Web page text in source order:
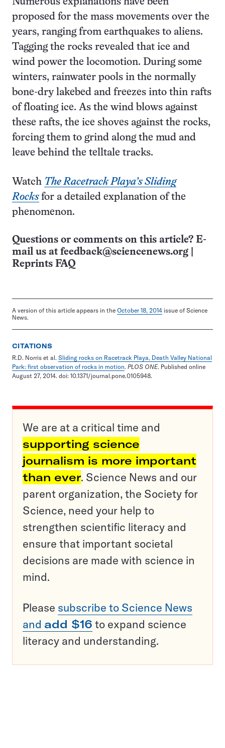
proposed for the mass movements over the
years, ranging from earthquakes to aliens.
Tagging the rocks revealed that ice and
wind power the locomotion. During some
winters, rainwater pools in the normally
bone-dry lakebed and freezes into thin rafts
of floating ice. As the wind blows against
these rafts, the ice shoves against the rocks,
forcing them to grind along the mud and
leave behind the telltale tracks.
Watch The Racetrack Playa’s Sliding
Rocks for a detailed explanation of the
phenomenon.
Questions or comments on this article? E-
mail us at feedback@sciencenews.org
Reprints FAQ
A version of this article appears in the October 18, 2014 issue of Science
News.
CITATIONS
R.D. Norris et al. Sliding rocks on Racetrack Playa, Death Valley National
Park: first observation of rocks in motion. PLOS ONE. Published online
August 27, 2014. doi: 10.1371/journal.pone.0105948.
We are at a critical time and
supporting science
journalism is more important
than ever. Science News and our
parent organization, the Society for
Science, need your help to
strengthen scientific literacy and
ensure that important societal
decisions are made with science in
mind.
Please subscribe to Science News
and add $16 to expand science
literacy and understanding.